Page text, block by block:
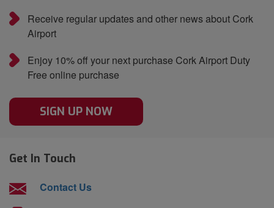
Receive regular updates and other news about Cork
Airport
Enjoy 10% off your next purchase Cork Airport Duty
Free online purchase
SIGN UP NOW
Get In Touch
Contact Us